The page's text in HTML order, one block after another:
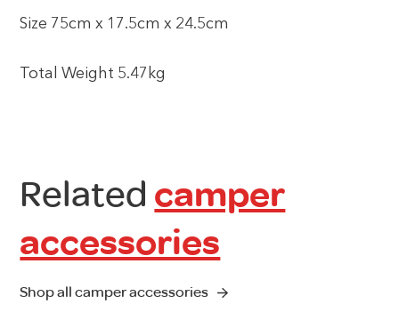
Size 75cm x 17.5cm x 24.5cm
Total Weight 5.47kg
Related camper
accessories
Shop all camper accessories